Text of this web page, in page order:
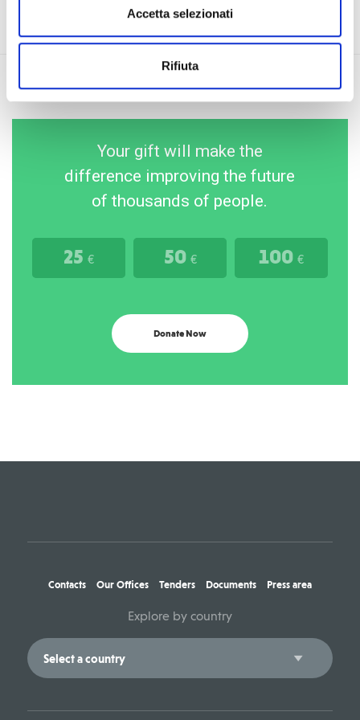
Accetta selezionati
Rifiuta
Your gift will make the
difference improving the future
of thousands of people.
25 € 50 € 100 €
Donate Now
Contacts Our Offices Tenders Documents Press area
Explore by country